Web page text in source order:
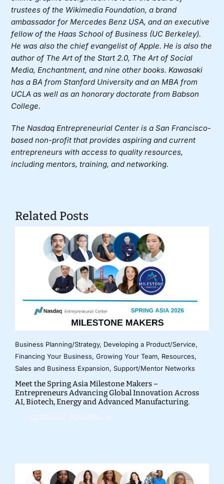
trustees of the Wikimedia Foundation, a brand
ambassador for Mercedes Benz USA, and an executive
fellow of the Haas School of Business (UC Berkeley).
He was also the chief evangelist of Apple. He is also the
author of The Art of the Start 2.0, The Art of Social
Media, Enchantment, and nine other books. Kawasaki
has a BA from Stanford University and an MBA from
UCLA as well as an honorary doctorate from Babson
College.
The Nasdaq Entrepreneurial Center is a San Francisco-
based non-profit that provides aspiring and current
entrepreneurs with access to quality resources,
including mentors, training, and networking.
Related Posts
Business Planning/Strategy, Developing a Product/Service,
Financing Your Business, Growing Your Team, Resources,
Sales and Business Expansion, Support/Mentor Networks
Meet the Spring Asia Milestone Makers –
Entrepreneurs Advancing Global Innovation Across
AI, Biotech, Energy and Advanced Manufacturing.